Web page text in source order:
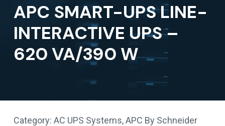
APC SMART-UPS LINE-
INTERACTIVE UPS –
620 VA/390 W
Category: AC UPS Systems,APC By Schneider